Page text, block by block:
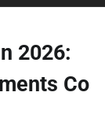
2026:
Co